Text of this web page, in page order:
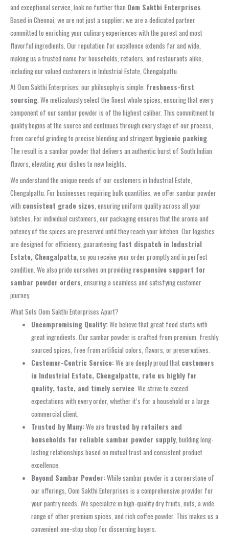
and exceptional service, look no further than Oom Sakthi Enterprises
Based in Chennai, we are not just a supplier; we are a dedicated partner
committed to enriching your culinary experiences with the purest and most
flavorful ingredients. Our reputation for excellence extends far and wide,
making us a trusted name for households, retailers, and restaurants alike,
including our valued customers in Industrial Estate, Chengalpattu.
At Oom Sakthi Enterprises, our philosophy is simple: freshness-first
sourcing. We meticulously select the finest whole spices, ensuring that every
component of our sambar powder is of the highest caliber. This commitment to
quality begins at the source and continues through every stage of our process,
from careful grinding to precise blending and stringent hygienic packing.
The result is a sambar powder that delivers an authentic burst of South Indian
flavors, elevating your dishes to new heights.
We understand the unique needs of our customers in Industrial Estate,
Chengalpattu. For businesses requiring bulk quantities, we offer sambar powder
with consistent grade sizes, ensuring uniform quality across all your
batches. For individual customers, our packaging ensures that the aroma and
potency of the spices are preserved until they reach your kitchen. Our logistics
are designed for efficiency, guaranteeing fast dispatch in Industrial
Estate, Chengalpattu, so you receive your order promptly and in perfect
condition. We also pride ourselves on providing responsive support for
sambar powder orders, ensuring a seamless and satisfying customer
journey.
What Sets Oom Sakthi Enterprises Apart?
Uncompromising Quality:We believe that great food starts with
great ingredients. Our sambar powder is crafted from premium, freshly
sourced spices, free from artificial colors, flavors, or preservatives.
Customer-Centric Service:We are deeply proud that customers
in Industrial Estate, Chengalpattu, rate us highly for
quality, taste, and timely service. We strive to exceed
expectations with every order, whether it’s for a household or a large
commercial client.
Trusted by Many:We are trusted by retailers and
households for reliable sambar powder supply, building long-
lasting relationships based on mutual trust and consistent product
excellence.
Beyond Sambar Powder:While sambar powder is a cornerstone of
our offerings, Oom Sakthi Enterprises is a comprehensive provider for
your pantry needs. We specialize in high-quality dry fruits, nuts, a wide
range of other premium spices, and rich coffee powder. This makes us a
convenient one-stop shop for discerning buyers.